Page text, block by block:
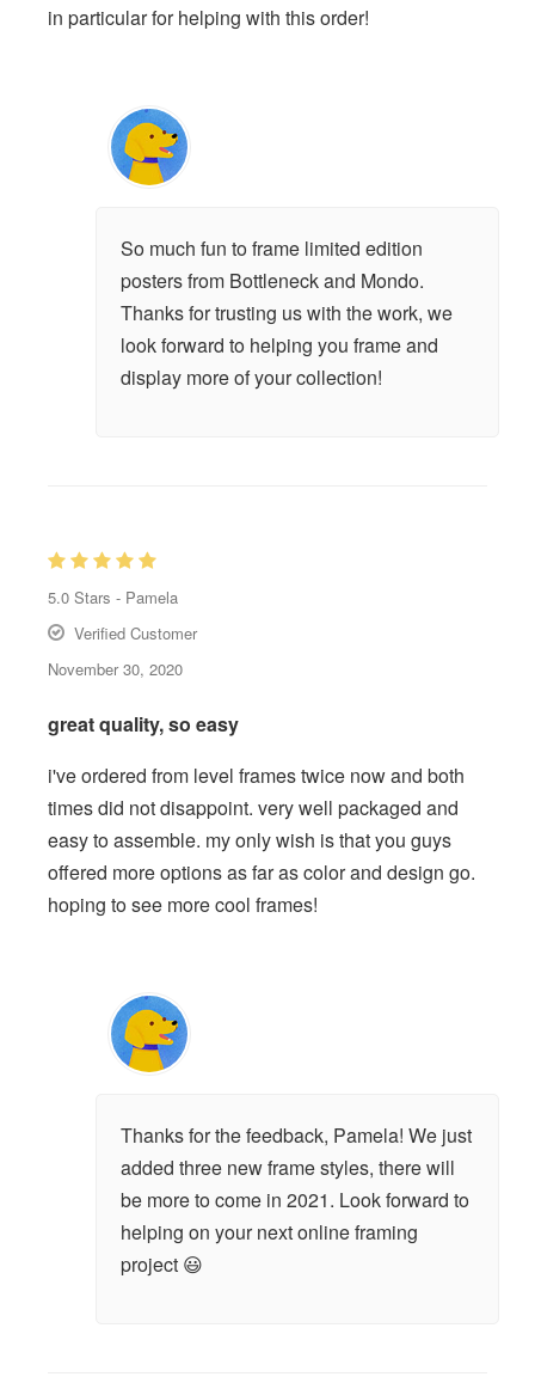
in particular for helping with this order!
So much fun to frame limited edition
posters from Bottleneck and Mondo.
Thanks for trusting us with the work, we
look forward to helping you frame and
display more of your collection!
5.0 Stars - Pamela
Verified Customer
November 30, 2020
great quality, so easy
i've ordered from level frames twice now and both
times did not disappoint. very well packaged and
easy to assemble. my only wish is that you guys
offered more options as far as color and design go.
hoping to see more cool frames!
Thanks for the feedback, Pamela! We just
added three new frame styles, there will
be more to come in 2021. Look forward to
helping on your next online framing
project 😃